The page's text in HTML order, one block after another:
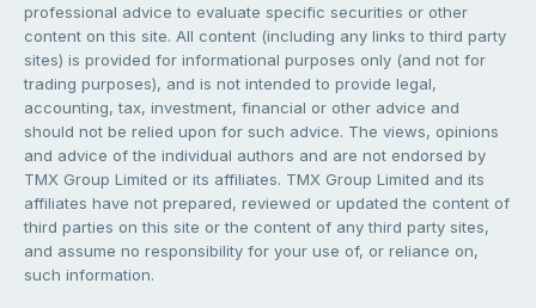
professional advice to evaluate specific securities or other
content on this site. All content (including any links to third party
sites) is provided for informational purposes only (and not for
trading purposes), and is not intended to provide legal,
accounting, tax, investment, financial or other advice and
should not be relied upon for such advice. The views, opinions
and advice of the individual authors and are not endorsed by
TMX Group Limited or its affiliates. TMX Group Limited and its
affiliates have not prepared, reviewed or updated the content of
third parties on this site or the content of any third party sites,
and assume no responsibility for your use of, or reliance on,
such information.